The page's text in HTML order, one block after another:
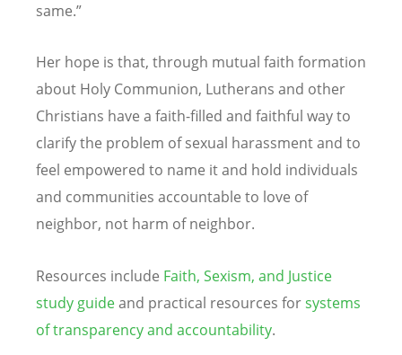
same.”
Her hope is that, through mutual faith formation
about Holy Communion, Lutherans and other
Christians have a faith-filled and faithful way to
clarify the problem of sexual harassment and to
feel empowered to name it and hold individuals
and communities accountable to love of
neighbor, not harm of neighbor.
Resources include Faith, Sexism, and Justice
study guideand practical resources forsystems
of transparency and accountability.